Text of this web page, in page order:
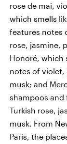
rose de mai,
which smells
features notes
rose, jasmine,
Honoré, which
notes of violet,
musk; and
shampoos and
Turkish rose,
musk. From
Paris, the